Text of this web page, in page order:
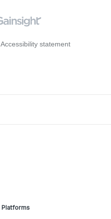
Accessibility statement
Platforms